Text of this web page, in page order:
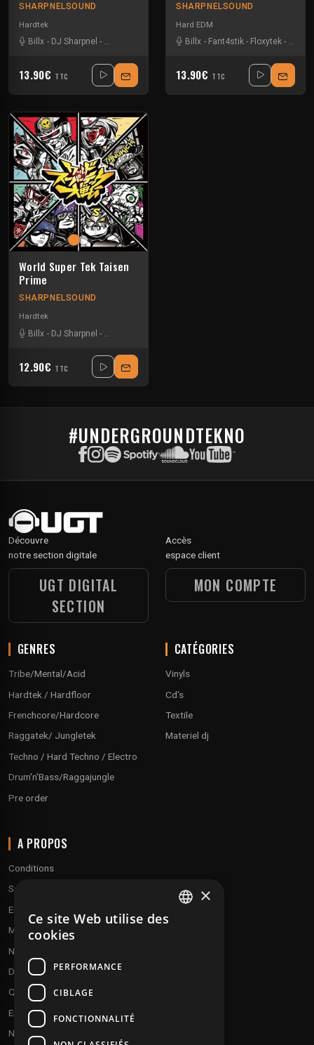
SHARPNELSOUND
Hardtek
Billx - DJ Sharpnel - Dr looney Harry potar- Mat Weasel busters-
13.90€ TTC
SHARPNELSOUND
Hard EDM
Billx - Fant4stik - Floxytek -
13.90€ TTC
World Super Tek Taisen
Prime
SHARPNELSOUND
Hardtek
Billx - DJ Sharpnel -
12.90€ TTC
#UNDERGROUNDTEKNO
Découvre
notre section digitale
UGT DIGITAL
SECTION
Accès
espace client
MON COMPTE
GENRES
Tribe/Mental/Acid
Hardtek / Hardfloor
Frenchcore/Hardcore
Raggatek/ Jungletek
Techno / Hard Techno / Electro
Drum'n'Bass/Raggajungle
Pre order
CATÉGORIES
Vinyls
Cd's
Textile
Materiel dj
A PROPOS
Conditions
Service client
Expédition & retours
Modes de paiement
Notre programme de fidélité
Disques cadeaux
Qui sommes-nous ?
Envoyez vos démos
Nous contacter
×
Ce site Web utilise des
cookies
PERFORMANCE
CIBLAGE
FONCTIONNALITÉ